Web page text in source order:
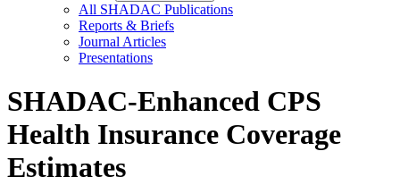
All SHADAC Publications
Reports & Briefs
Journal Articles
Presentations
SHADAC-Enhanced CPS
Health Insurance Coverage
Estimates